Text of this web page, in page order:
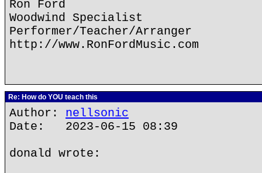
Ron Ford
Woodwind Specialist
Performer/Teacher/Arranger
http://www.RonFordMusic.com
Re: How do YOU teach this
Author: nellsonic
Date: 2023-06-15 08:39
donald wrote: